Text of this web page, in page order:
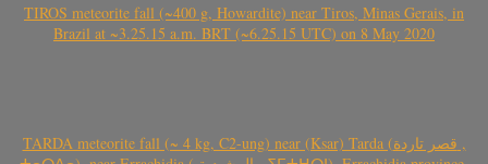
TIROS meteorite fall (~400 g, Howardite) near Tiros, Minas Gerais, in
Brazil at ~3.25.15 a.m. BRT (~6.25.15 UTC) on 8 May 2020
TARDA meteorite fall (~ 4 kg, C2-ung) near (Ksar) Tarda (قصر تاردة ,